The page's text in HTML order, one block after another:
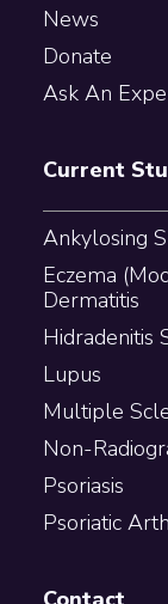
News
Donate
Ask An
Current
Ankylosing
Eczema
Dermatitis
Hidradenitis
Lupus
Multiple
Non-
Psoriasis
Psoriatic